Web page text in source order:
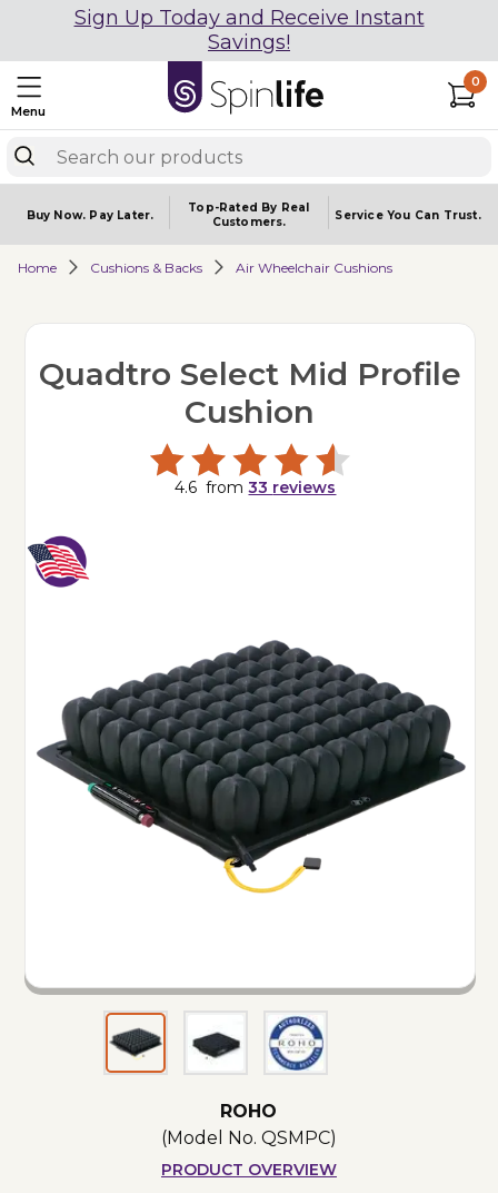
Sign Up Today and Receive Instant
Savings!
Menu
0
Buy Now. Pay Later.
Top-Rated By Real
Customers.
Service You Can Trust.
Home Cushions & Backs Air Wheelchair Cushions
Quadtro Select Mid Profile
Cushion
4.6 from33 reviews
ROHO
(Model No. QSMPC)
PRODUCT OVERVIEW